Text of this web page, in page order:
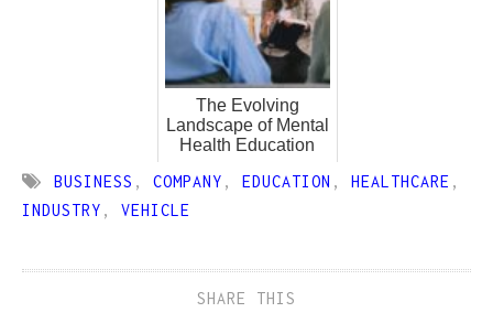
The Evolving
Landscape of Mental
Health Education
BUSINESS , COMPANY , EDUCATION , HEALTHCARE ,
INDUSTRY , VEHICLE
SHARE THIS